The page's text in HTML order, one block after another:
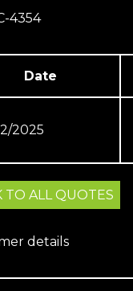
4354
Date
2025
TO ALL QUOTES
details